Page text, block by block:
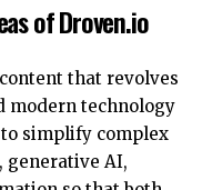
of Droven.io
that revolves
modern technology
simplify complex
generative AI,